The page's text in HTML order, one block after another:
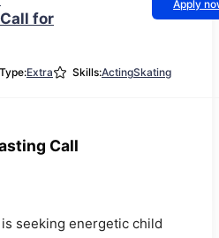
for
Apply
Extra Skills:ActingSkating
Call
seeking energetic child